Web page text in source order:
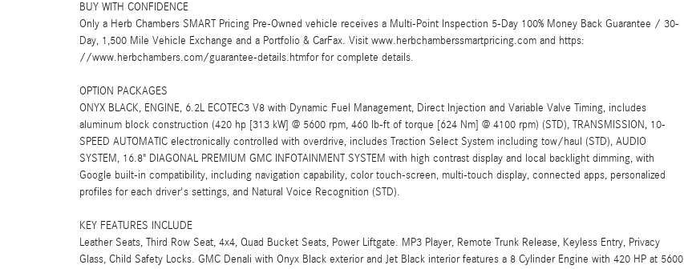
BUY WITH CONFIDENCE
Only a Herb Chambers SMART Pricing Pre-Owned vehicle receives a Multi-Point Inspection 5-Day 100% Money Back Guarantee / 30-
Day, 1,500 Mile Vehicle Exchange and a Portfolio & CarFax. Visit www.herbchamberssmartpricing.com and https:
//www.herbchambers.com/guarantee-details.htmfor for complete details.
OPTION PACKAGES
ONYX BLACK, ENGINE, 6.2L ECOTEC3 V8 with Dynamic Fuel Management, Direct Injection and Variable Valve Timing, includes
aluminum block construction (420 hp [313 kW] @ 5600 rpm, 460 lb-ft of torque [624 Nm] @ 4100 rpm) (STD), TRANSMISSION, 10-
SPEED AUTOMATIC electronically controlled with overdrive, includes Traction Select System including tow/haul (STD), AUDIO
SYSTEM, 16.8" DIAGONAL PREMIUM GMC INFOTAINMENT SYSTEM with high contrast display and local backlight dimming, with
Google built-in compatibility, including navigation capability, color touch-screen, multi-touch display, connected apps, personalized
profiles for each driver's settings, and Natural Voice Recognition (STD).
KEY FEATURES INCLUDE
Leather Seats, Third Row Seat, 4x4, Quad Bucket Seats, Power Liftgate. MP3 Player, Remote Trunk Release, Keyless Entry, Privacy
Glass, Child Safety Locks. GMC Denali with Onyx Black exterior and Jet Black interior features a 8 Cylinder Engine with 420 HP at 5600